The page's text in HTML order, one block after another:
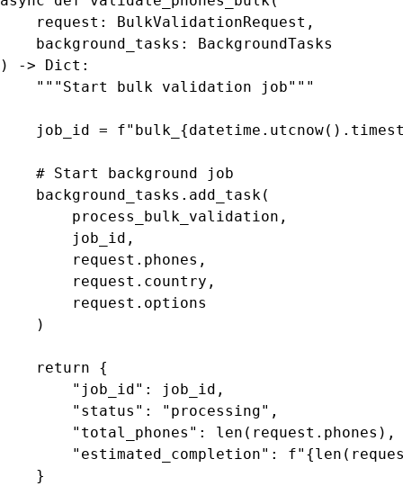
    request: BulkValidationRequest,
    background_tasks: BackgroundTasks
) -> Dict:
    """Start bulk validation job"""
job_id =
    # Start background job
    background_tasks.add_task(
        process_bulk_validation,
        job_id,
        request.phones,
        request.country,
        request.options
    )
    return {
        "job_id": job_id,
        "status": "processing",
        "total_phones": len(request.phones),
"estimated_completion":
    }